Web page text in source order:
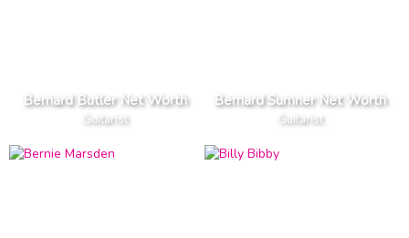
Bernard Butler Net Worth
Guitarist
Bernard Sumner Net Worth
Guitarist